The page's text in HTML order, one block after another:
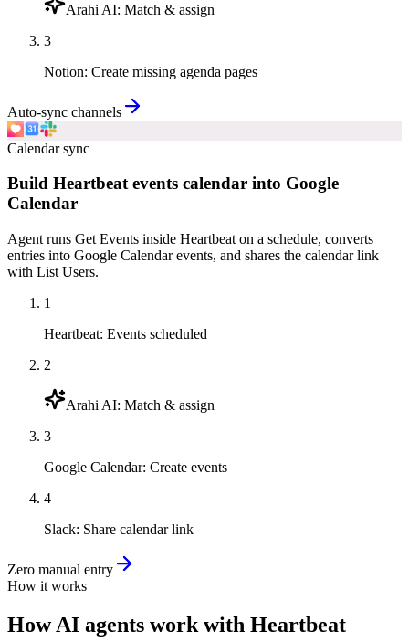
Arahi AI: Match & assign
3
Notion: Create missing agenda pages
Auto-sync channels
Calendar sync
Build Heartbeat events calendar into Google
Calendar
Agent runs Get Events inside Heartbeat on a schedule, converts
entries into Google Calendar events, and shares the calendar link
with List Users.
1
Heartbeat: Events scheduled
2
Arahi AI: Match & assign
3
Google Calendar: Create events
4
Slack: Share calendar link
Zero manual entry
How it works
HowAI agents work with Heartbeat